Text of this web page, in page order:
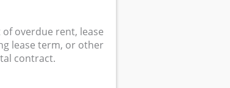
overdue rent, lease
lease term, or other
contract.